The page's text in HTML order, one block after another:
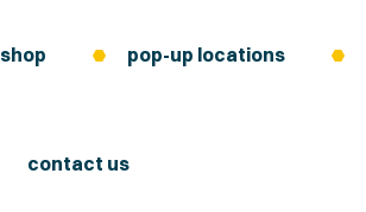
shop pop-up locations
contact us